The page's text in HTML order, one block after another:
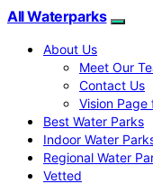
All Waterparks
About Us
Meet Our
Contact Us
Vision Page
Best Water Parks
Indoor Water
Regional Water
Vetted